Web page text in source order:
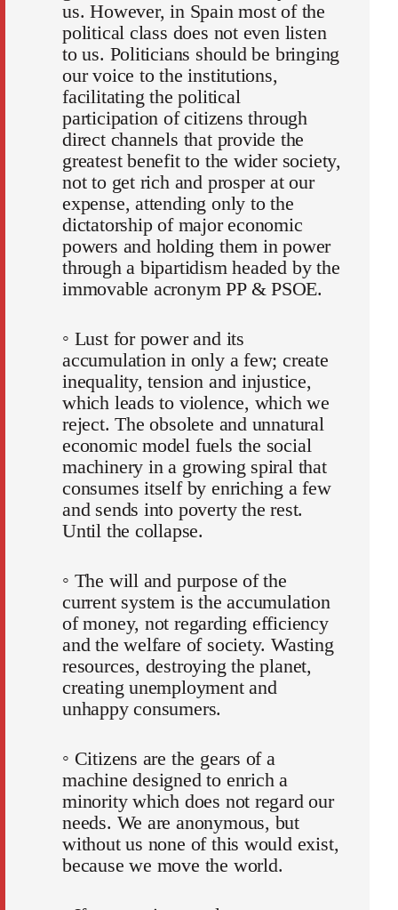
us. However, in Spain most of the
political class does not even listen
to us. Politicians should be bringing
our voice to the institutions,
facilitating the political
participation of citizens through
direct channels that provide the
greatest benefit to the wider society,
not to get rich and prosper at our
expense, attending only to the
dictatorship of major economic
powers and holding them in power
through a bipartidism headed by the
immovable acronym PP & PSOE.
◦ Lust for power and its
accumulation in only a few; create
inequality, tension and injustice,
which leads to violence, which we
reject. The obsolete and unnatural
economic model fuels the social
machinery in a growing spiral that
consumes itself by enriching a few
and sends into poverty the rest.
Until the collapse.
◦ The will and purpose of the
current system is the accumulation
of money, not regarding efficiency
and the welfare of society. Wasting
resources, destroying the planet,
creating unemployment and
unhappy consumers.
◦ Citizens are the gears of a
machine designed to enrich a
minority which does not regard our
needs. We are anonymous, but
without us none of this would exist,
because we move the world.